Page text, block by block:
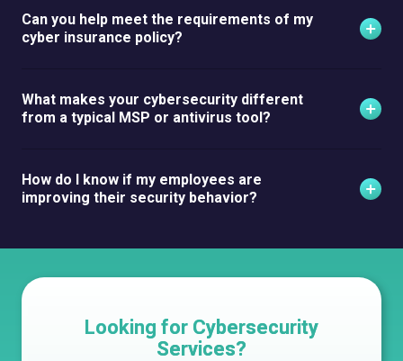
Can you help meet the requirements of my
cyber insurance policy?
What makes your cybersecurity different
from a typical MSP or antivirus tool?
How do I know if my employees are
improving their security behavior?
Looking for Cybersecurity
Services?